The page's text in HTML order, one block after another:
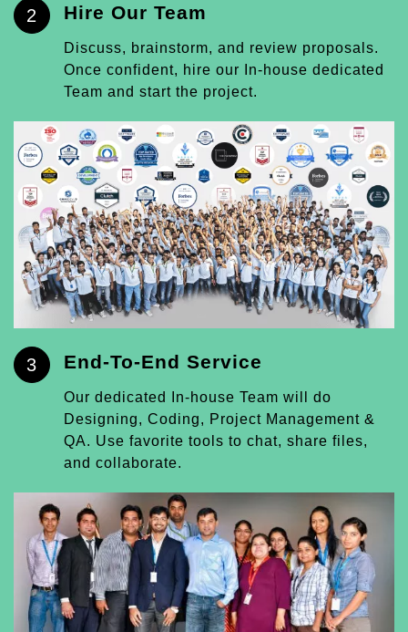
2 Hire Our Team
Discuss, brainstorm, and review proposals.
Once confident, hire our In-house dedicated
Team and start the project.
3 End-To-End Service
Our dedicated In-house Team will do
Designing, Coding, Project Management &
QA. Use favorite tools to chat, share files,
and collaborate.